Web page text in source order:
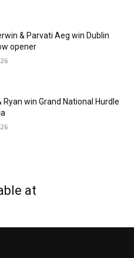
& Parvati Aeg win Dublin
opener
Ryan win Grand National Hurdle
at